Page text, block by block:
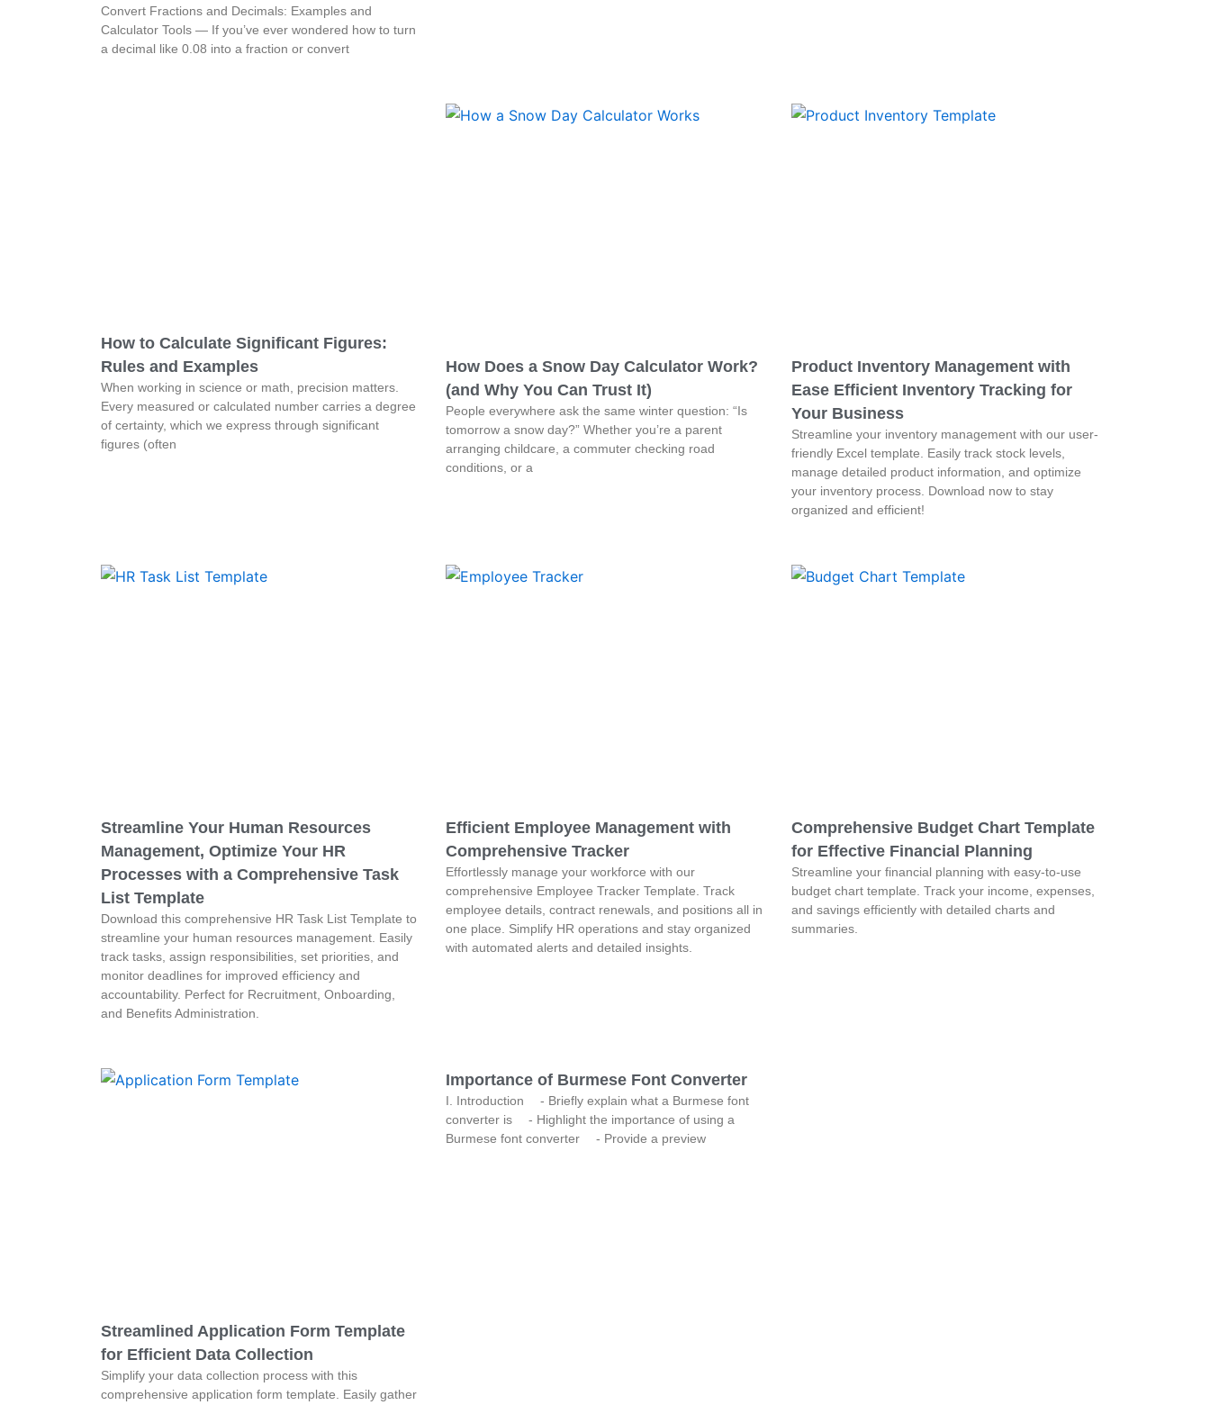
Convert Fractions and Decimals: Examples and
Calculator Tools — If you’ve ever wondered how to turn
a decimal like 0.08 into a fraction or convert
How to Calculate Significant Figures:
Rules and Examples
When working in science or math, precision matters.
Every measured or calculated number carries a degree
of certainty, which we express through significant
figures (often
How Does a Snow Day Calculator Work?
(and Why You Can Trust It)
People everywhere ask the same winter question: “Is
tomorrow a snow day?” Whether you’re a parent
arranging childcare, a commuter checking road
conditions, or a
Product Inventory Management with
Ease Efficient Inventory Tracking for
Your Business
Streamline your inventory management with our user-
friendly Excel template. Easily track stock levels,
manage detailed product information, and optimize
your inventory process. Download now to stay
organized and efficient!
Streamline Your Human Resources
Management, Optimize Your HR
Processes with a Comprehensive Task
List Template
Download this comprehensive HR Task List Template to
streamline your human resources management. Easily
track tasks, assign responsibilities, set priorities, and
monitor deadlines for improved efficiency and
accountability. Perfect for Recruitment, Onboarding,
and Benefits Administration.
Efficient Employee Management with
Comprehensive Tracker
Effortlessly manage your workforce with our
comprehensive Employee Tracker Template. Track
employee details, contract renewals, and positions all in
one place. Simplify HR operations and stay organized
with automated alerts and detailed insights.
Comprehensive Budget Chart Template
for Effective Financial Planning
Streamline your financial planning with easy-to-use
budget chart template. Track your income, expenses,
and savings efficiently with detailed charts and
summaries.
Streamlined Application Form Template
for Efficient Data Collection
Simplify your data collection process with this
comprehensive application form template. Easily gather
Importance of Burmese Font Converter
I. Introduction - Briefly explain what a Burmese font
converter is - Highlight the importance of using a
Burmese font converter - Provide a preview